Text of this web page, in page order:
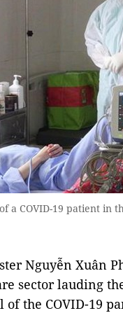
a COVID-19 patient
Nguyễn Xuân
sector lauding
the COVID-19